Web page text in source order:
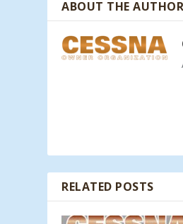
ABOUT THE AUTHOR
RELATED POSTS